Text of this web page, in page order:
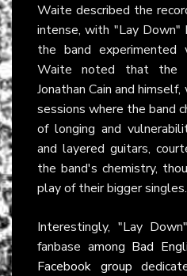
Waite described the
intense, with "Lay
the band
Waite noted that the
Jonathan Cain and
sessions where the band
of longing and
and layered guitars,
the band's chemistry,
play of their bigger singles.
Interestingly, "Lay
fanbase among Bad
Facebook group